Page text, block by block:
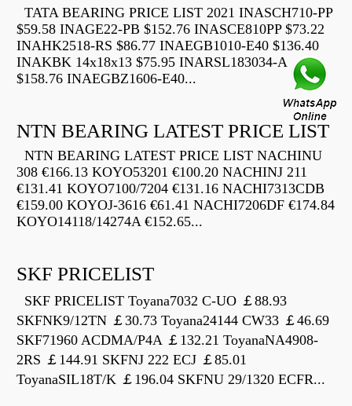
TATA BEARING PRICE LIST 2021 INASCH710-PP
$59.58 INAGE22-PB $152.76 INASCE810PP $73.22
INAHK2518-RS $86.77 INAEGB1010-E40 $136.40
INAKBK 14x18x13 $75.95 INARSL183034-A
$158.76 INAEGBZ1606-E40...
NTN BEARING LATEST PRICE LIST
NTN BEARING LATEST PRICE LIST NACHINU
308 €166.13 KOYO53201 €100.20 NACHINJ 211
€131.41 KOYO7100/7204 €131.16 NACHI7313CDB
€159.00 KOYOJ-3616 €61.41 NACHI7206DF €174.84
KOYO14118/14274A €152.65...
SKF PRICELIST
SKF PRICELIST Toyana7032 C-UO ￡88.93
SKFNK9/12TN ￡30.73 Toyana24144 CW33 ￡46.69
SKF71960 ACDMA/P4A ￡132.21 ToyanaNA4908-
2RS ￡144.91 SKFNJ 222 ECJ ￡85.01
ToyanaSIL18T/K ￡196.04 SKFNU 29/1320 ECFR...